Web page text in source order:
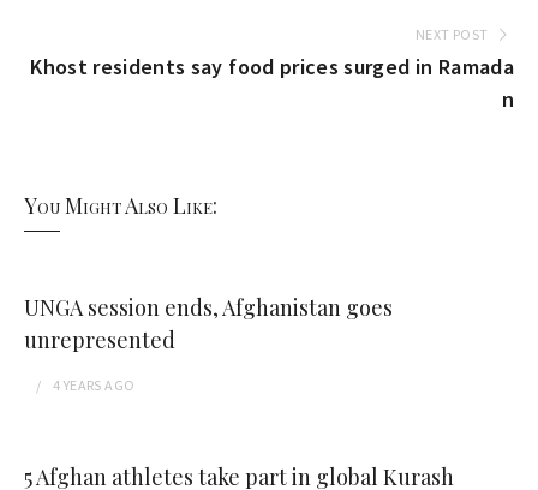
NEXT POST
Khost residents say food prices surged in Ramada
n
You Might Also Like:
UNGA session ends, Afghanistan goes
unrepresented
4 YEARS AGO
5 Afghan athletes take part in global Kurash